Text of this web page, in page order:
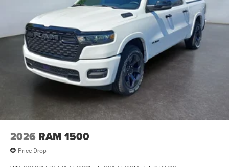
2026 RAM 1500
Price Drop